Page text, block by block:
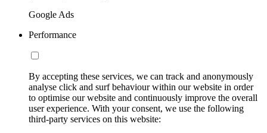
Google Ads
Performance
By accepting these services, we can track and anonymously
analyse click and surf behaviour within our website in order
to optimise our website and continuously improve the overall
user experience. With your consent, we use the following
third-party services on this website: